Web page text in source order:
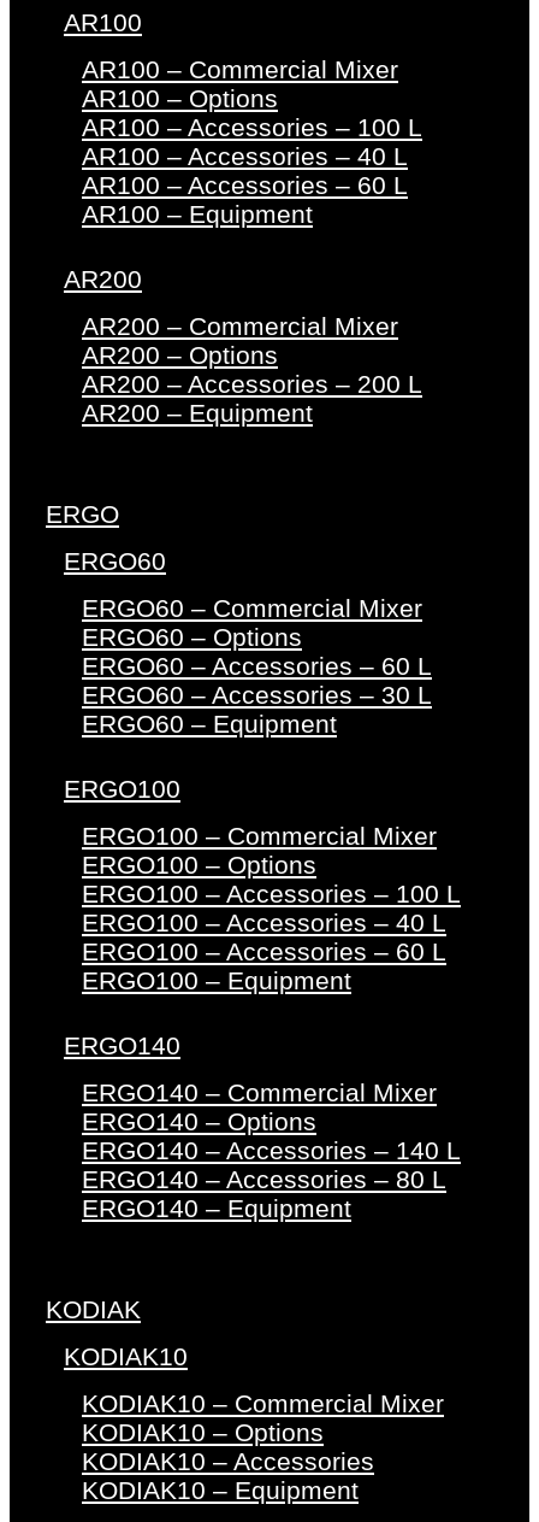
AR100
AR100 – Commercial Mixer
AR100 – Options
AR100 – Accessories – 100 L
AR100 – Accessories – 40 L
AR100 – Accessories – 60 L
AR100 – Equipment
AR200
AR200 – Commercial Mixer
AR200 – Options
AR200 – Accessories – 200 L
AR200 – Equipment
ERGO
ERGO60
ERGO60 – Commercial Mixer
ERGO60 – Options
ERGO60 – Accessories – 60 L
ERGO60 – Accessories – 30 L
ERGO60 – Equipment
ERGO100
ERGO100 – Commercial Mixer
ERGO100 – Options
ERGO100 – Accessories – 100 L
ERGO100 – Accessories – 40 L
ERGO100 – Accessories – 60 L
ERGO100 – Equipment
ERGO140
ERGO140 – Commercial Mixer
ERGO140 – Options
ERGO140 – Accessories – 140 L
ERGO140 – Accessories – 80 L
ERGO140 – Equipment
KODIAK
KODIAK10
KODIAK10 – Commercial Mixer
KODIAK10 – Options
KODIAK10 – Accessories
KODIAK10 – Equipment